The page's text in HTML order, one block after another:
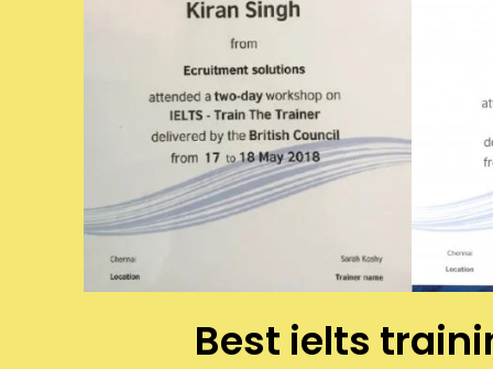
Best ielts